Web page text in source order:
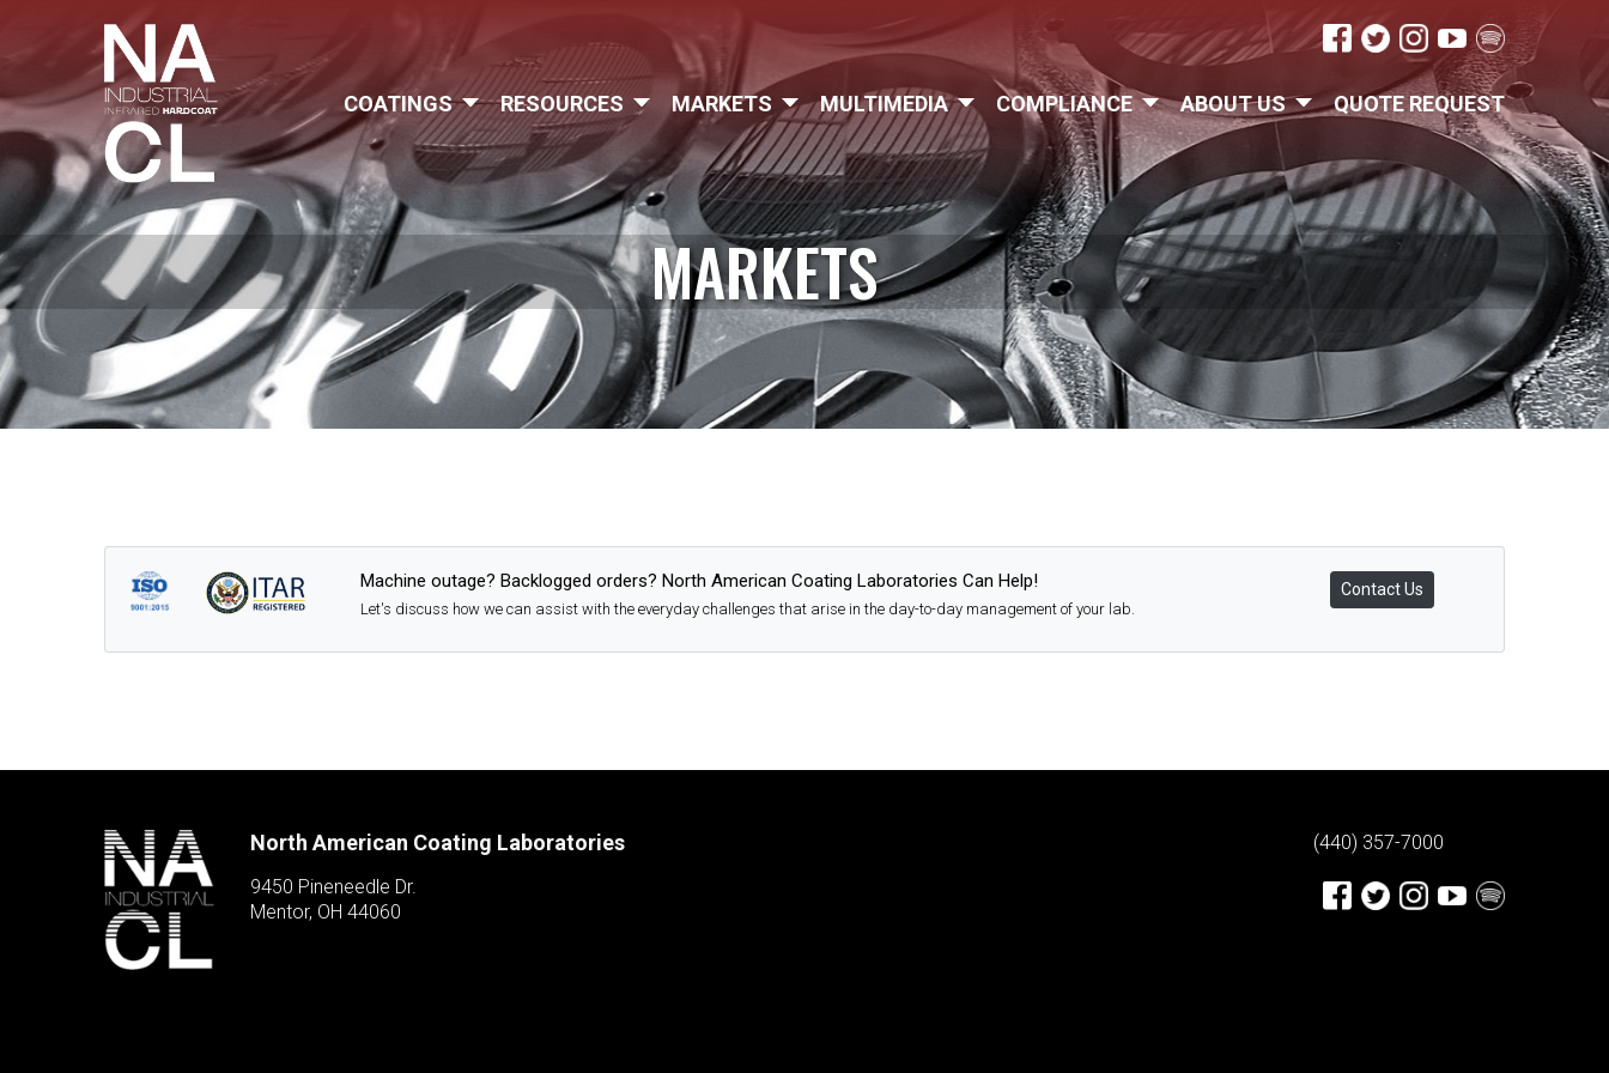
COATINGS RESOURCES MARKETS MULTIMEDIA COMPLIANCE ABOUT US QUOTE REQUEST
MARKETS
Machine outage? Backlogged orders? North American Coating Laboratories Can Help!
Let's discuss how we can assist with the everyday challenges that arise in the day-to-day management of your lab.
Contact Us
North American Coating Laboratories
9450 Pineneedle Dr.
Mentor, OH 44060
(440) 357-7000